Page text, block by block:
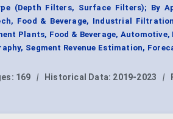
(Depth Filters, Surface Filters); By
Food & Beverage, Industrial
Plants, Food & Beverage, Automotive,
Segment Revenue Estimation,
169 | Historical Data: 2019-2023 |